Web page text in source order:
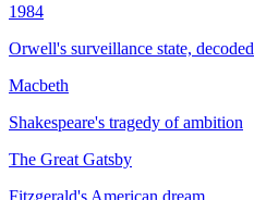
1984
Orwell's surveillance state, decoded
Macbeth
Shakespeare's tragedy of ambition
The Great Gatsby
Fitzgerald's American dream